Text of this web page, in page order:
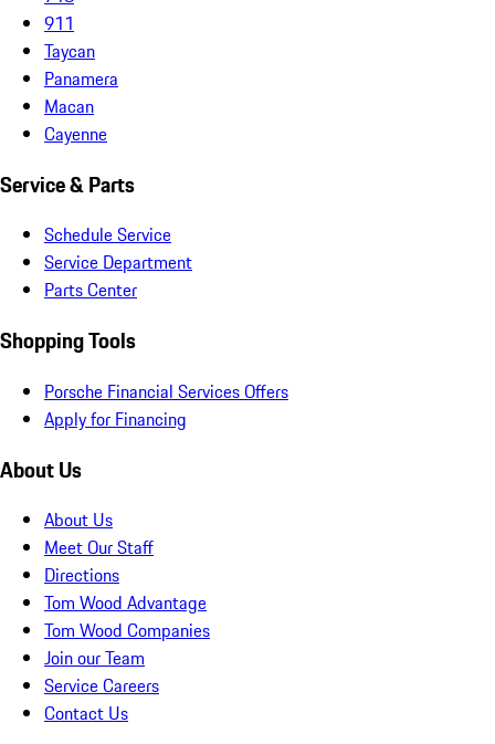
911
Taycan
Panamera
Macan
Cayenne
Service & Parts
Schedule Service
Service Department
Parts Center
Shopping Tools
Porsche Financial Services Offers
Apply for Financing
About Us
About Us
Meet Our Staff
Directions
Tom Wood Advantage
Tom Wood Companies
Join our Team
Service Careers
Contact Us